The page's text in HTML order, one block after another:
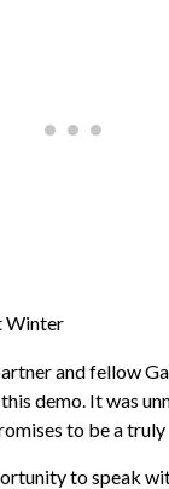
and fellow
demo. It was
to be a truly
to speak